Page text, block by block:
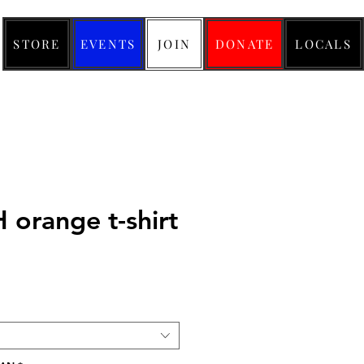
STORE EVENTS JOIN DONATE LOCALS
orange t-shirt